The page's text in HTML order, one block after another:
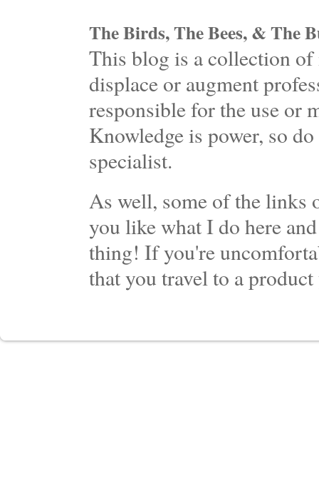
The Birds, The Bees, & The
This blog is a collection
displace or augment
responsible for the use or
Knowledge is power, so
specialist.
As well, some of the links
you like what I do here
thing! If you're
that you travel to a